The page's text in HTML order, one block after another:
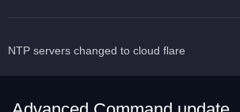
NTP servers changed to cloud flare